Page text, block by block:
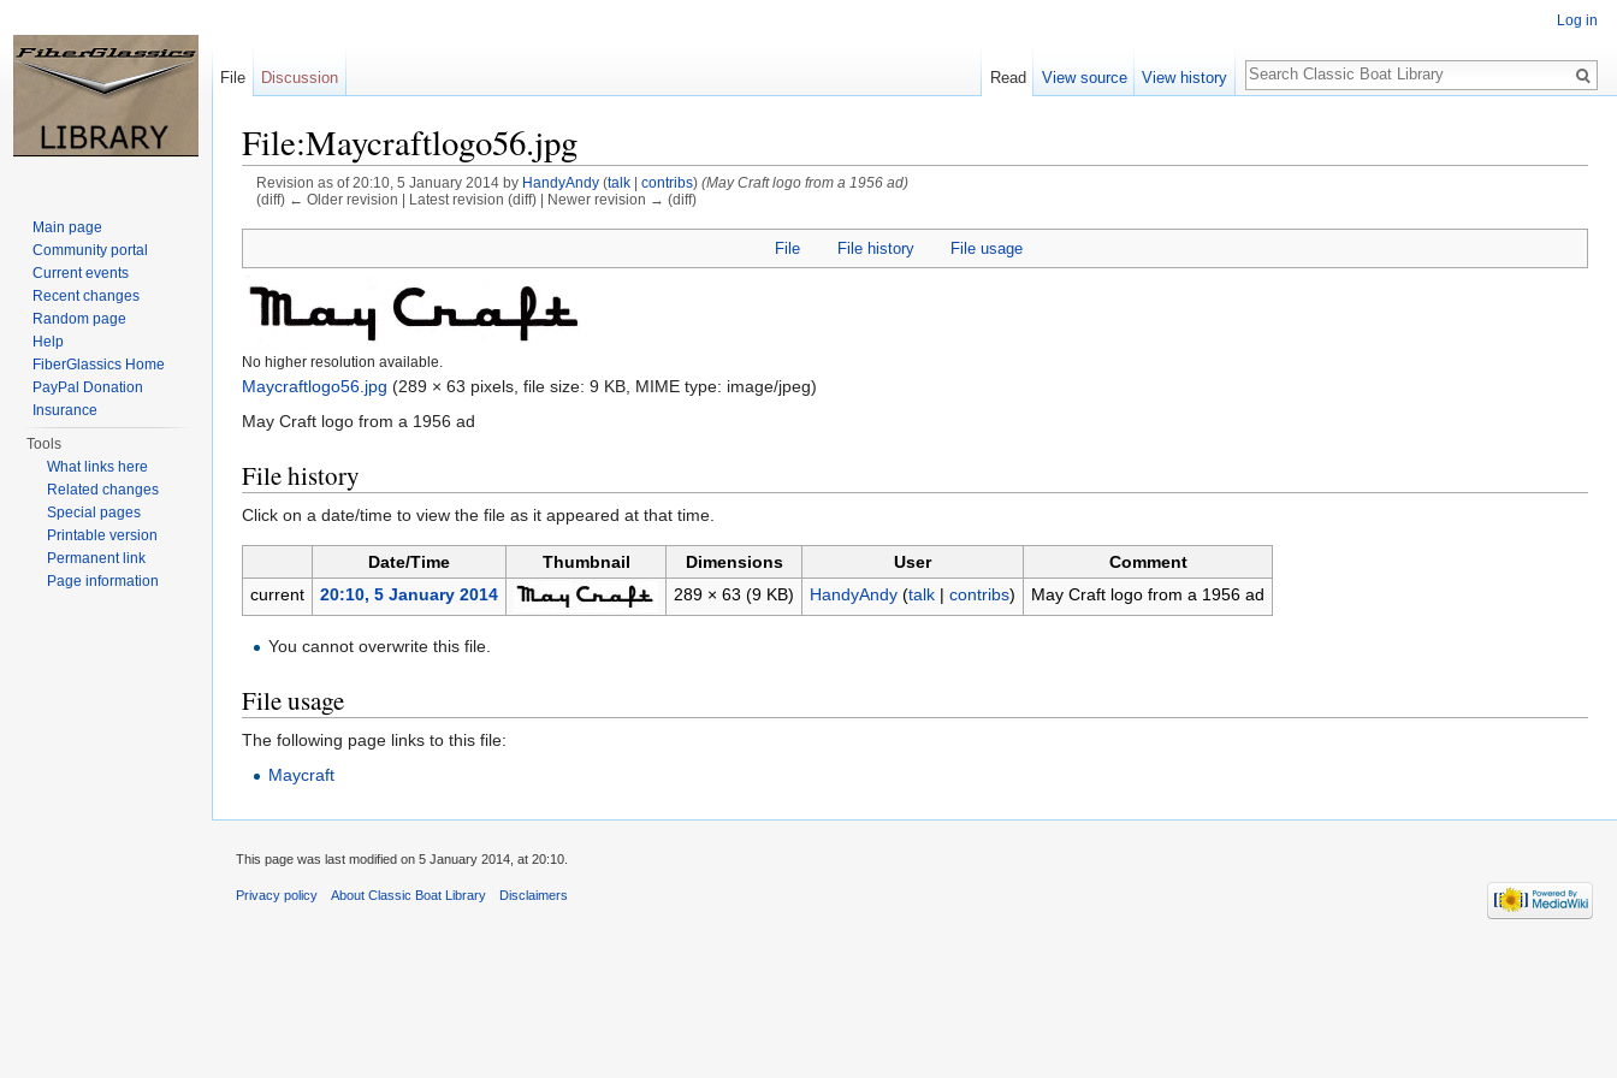
File:Maycraftlogo56.jpg
Revision as of 20:10, 5 January 2014 by HandyAndy (talk| contribs) (May Craft logo from a 1956 ad)
(diff) ← Older revision | Latest revision (diff) | Newer revision → (diff)
File File history File usage
No higher resolution available.
Maycraftlogo56.jpg (289 × 63 pixels, file size: 9 KB, MIME type: image/jpeg)
May Craft logo from a 1956 ad
File history
Click on a date/time to view the file as it appeared at that time.
Date/Time Thumbnail Dimensions User
Comment
current
20:10, 5 January 2014 289 × 63 (9 KB) HandyAndy (talk| contribs) May Craft logo from a 1956 ad
You cannot overwrite this file.
File usage
The following page links to this file:
Maycraft
Log in
File Discussion Read View source View history
Search
Main page
Community portal
Current events
Recent changes
Random page
Help
FiberGlassics Home
PayPal Donation
Insurance
Tools
What links here
Related changes
Special pages
Printable version
Permanent link
Page information
This page was last modified on 5 January 2014, at 20:10.
Privacy policy About Classic Boat Library Disclaimers